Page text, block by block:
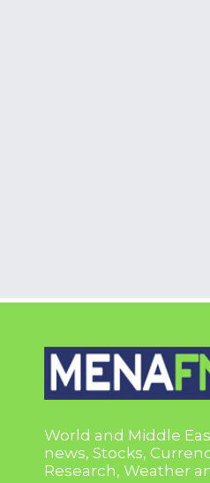
World and Middle
news, Stocks,
Research, Weather